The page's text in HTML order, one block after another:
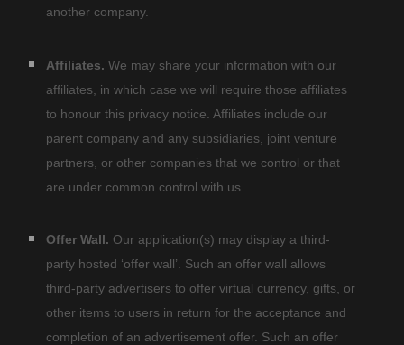
another company.
Affiliates. We may share your information with our
affiliates, in which case we will require those affiliates
to honour this privacy notice. Affiliates include our
parent company and any subsidiaries, joint venture
partners, or other companies that we control or that
are under common control with us.
Offer Wall. Our application(s) may display a third-
party hosted ‘offer wall’.
Such an offer wall allows
third-party advertisers to offer virtual currency, gifts, or
other items to users in return for the acceptance and
completion of an advertisement offer. Such an offer